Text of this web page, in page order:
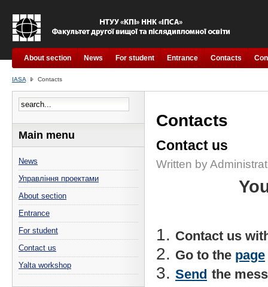
About section News For student Entrance Contacts
IASA Contacts
Contacts
Contact us
Written by
Contact us
Go to the page
Send the
Main menu
News
Управління проектами
About section
Entrance
For student
Contact us
Yalta workshop